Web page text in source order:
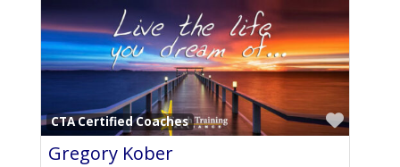
CTA Certified Coaches
Gregory Kober